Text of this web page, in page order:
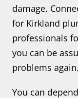
damage.
for Kirkland
professionals
you can be
problems again.
You can